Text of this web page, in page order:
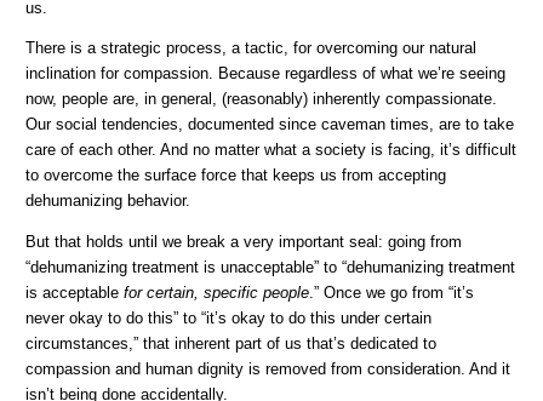
us.
There is a strategic process, a tactic, for overcoming our natural
inclination for compassion. Because regardless of what we’re seeing
now, people are, in general, (reasonably) inherently compassionate.
Our social tendencies, documented since caveman times, are to take
care of each other. And no matter what a society is facing, it’s difficult
to overcome the surface force that keeps us from accepting
dehumanizing behavior.
But that holds until we break a very important seal: going from
“dehumanizing treatment is unacceptable” to “dehumanizing treatment
is acceptablefor certain, specific people.” Once we go from “it’s
never okay to do this” to “it’s okay to do this under certain
circumstances,” that inherent part of us that’s dedicated to
compassion and human dignity is removed from consideration. And it
isn’t being done accidentally.